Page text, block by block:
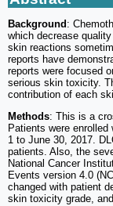
Background :
which decrease
skin reactions
reports have
reports were focused
serious skin toxicity.
contribution of each
Methods: This is a
Patients were
1 to June 30, 2017.
patients. Also, the
National Cancer
Events version 4.0
changed with patient
skin toxicity grade,